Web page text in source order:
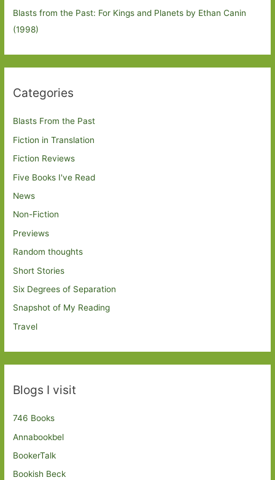
Blasts from the Past: For Kings and Planets by Ethan Canin
(1998)
Categories
Blasts From the Past
Fiction in Translation
Fiction Reviews
Five Books I've Read
News
Non-Fiction
Previews
Random thoughts
Short Stories
Six Degrees of Separation
Snapshot of My Reading
Travel
Blogs I visit
746 Books
Annabookbel
BookerTalk
Bookish Beck